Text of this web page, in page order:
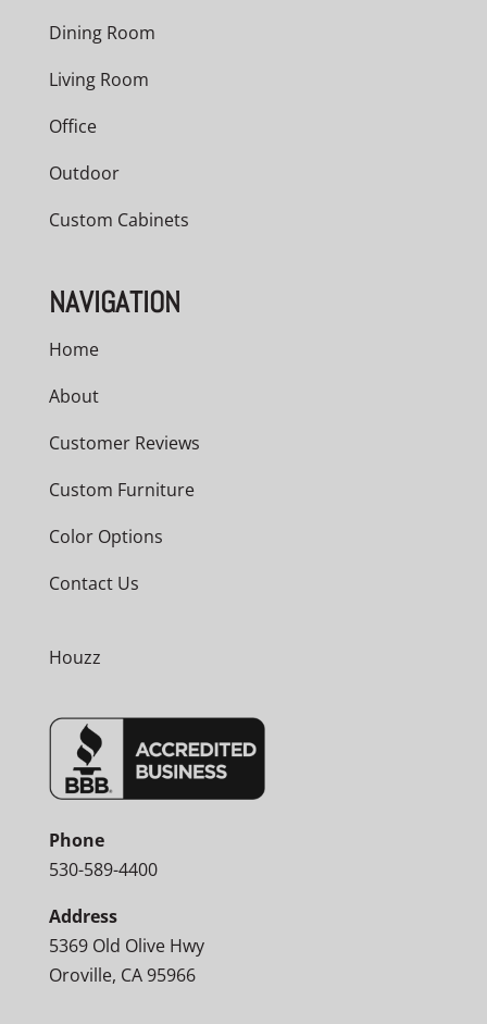
Dining Room
Living Room
Office
Outdoor
Custom Cabinets
NAVIGATION
Home
About
Customer Reviews
Custom Furniture
Color Options
Contact Us
Houzz
Phone
530-589-4400
Address
5369 Old Olive Hwy
Oroville, CA 95966